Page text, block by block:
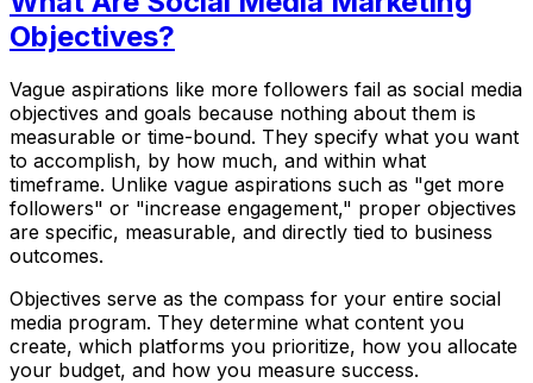
Objectives?
Vague aspirations like more followers fail as social media
objectives and goals because nothing about them is
measurable or time-bound. They specify what you want
to accomplish, by how much, and within what
timeframe. Unlike vague aspirations such as "get more
followers" or "increase engagement," proper objectives
are specific, measurable, and directly tied to business
outcomes.
Objectives serve as the compass for your entire social
media program. They determine what content you
create, which platforms you prioritize, how you allocate
your budget, and how you measure success.